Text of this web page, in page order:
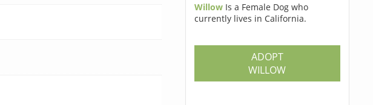
Willow Is a Female Dog who
currently lives in California.
ADOPT
WILLOW